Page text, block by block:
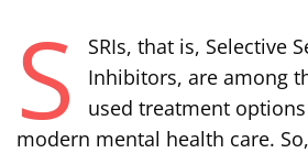
S
SRIs, that is, Selective
Inhibitors, are among
used treatment
modern mental health care.